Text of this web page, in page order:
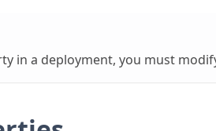
in a deployment, you must